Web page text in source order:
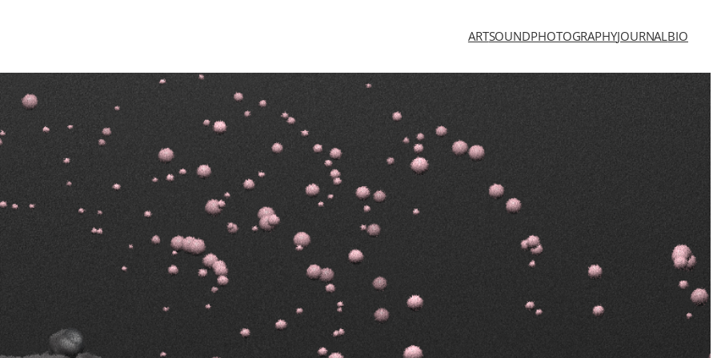
ARTSOUNDPHOTOGRAPHYJOURNALBIO